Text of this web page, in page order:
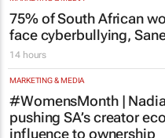
MORE NEWS
MARKETING & MEDIA
75% of South African
face cyberbullying,
14 hours
MARKETING & MEDIA